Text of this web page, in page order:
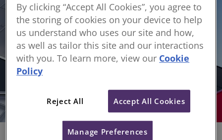
Sorry, something has gone wrong
By clicking “Accept All Cookies”, you agree to
the storing of cookies on your device to help
us understand who uses our site and how,
as well as tailor this site and our interactions
with you. To learn more, view our Cookie
Policy
Reject All Accept All Cookies
Manage Preferences